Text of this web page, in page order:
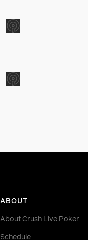
ABOUT
About Crush Live Poker
Schedule